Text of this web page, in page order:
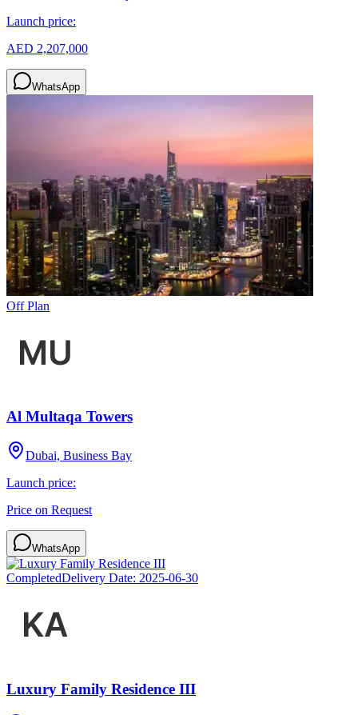
Launch price:
AED 2,207,000
WhatsApp
Off Plan
Al Multaqa Towers
Dubai, Business Bay
Launch price:
Price on Request
WhatsApp
CompletedDelivery Date: 2025-06-30
Luxury Family Residence III